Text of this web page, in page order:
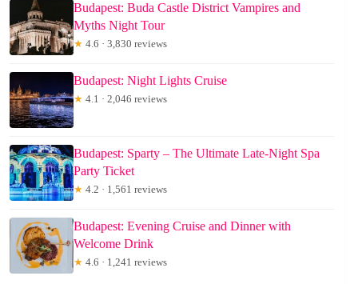
Budapest: Buda Castle District Vampires and
Myths Night Tour
★ 4.6 · 3,830 reviews
Budapest: Night Lights Cruise
★ 4.1 · 2,046 reviews
Budapest: Sparty – The Ultimate Late-Night Spa
Party Ticket
★ 4.2 · 1,561 reviews
Budapest: Evening Cruise and Dinner with
Welcome Drink
★ 4.6 · 1,241 reviews